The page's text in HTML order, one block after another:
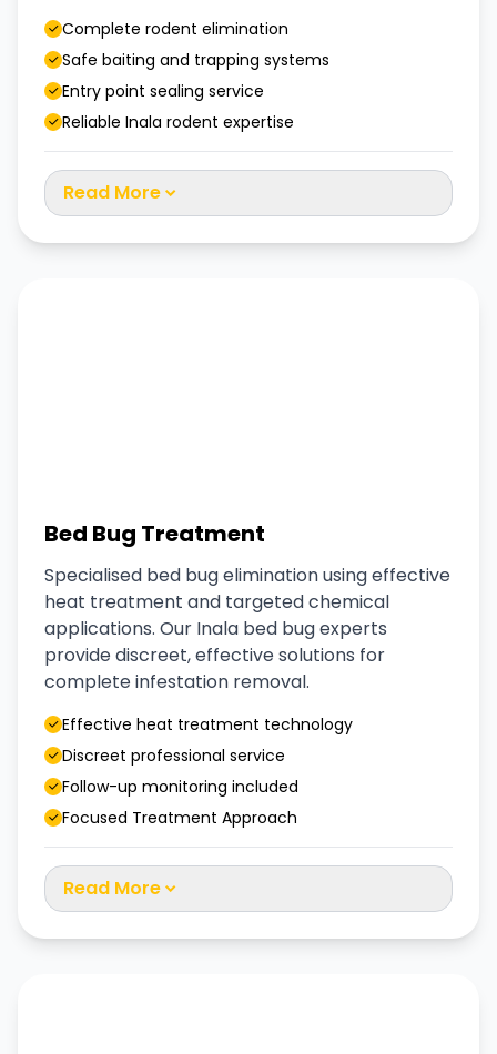
Complete rodent elimination
Safe baiting and trapping systems
Entry point sealing service
Reliable Inala rodent expertise
Read More
Bed Bug Treatment
Specialised bed bug elimination using effective
heat treatment and targeted chemical
applications. Our Inala bed bug experts
provide discreet, effective solutions for
complete infestation removal.
Effective heat treatment technology
Discreet professional service
Follow-up monitoring included
Focused Treatment Approach
Read More